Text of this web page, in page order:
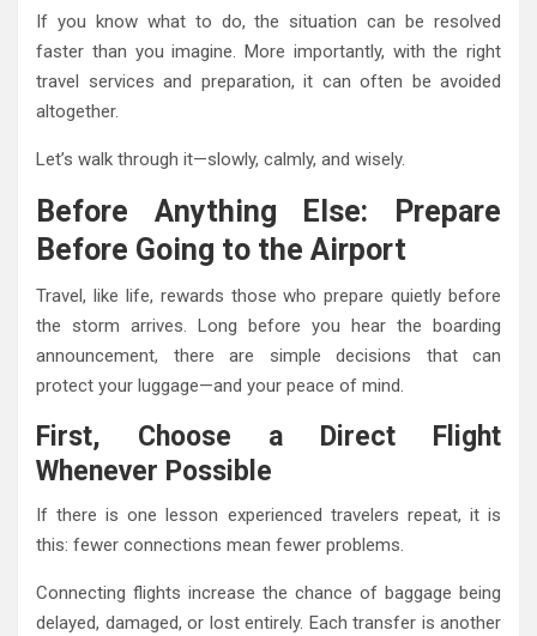
If you know what to do, the situation can be resolved
faster than you imagine. More importantly, with the right
travel services and preparation, it can often be avoided
altogether.
Let’s walk through it—slowly, calmly, and wisely.
Before Anything Else: Prepare
Before Going to the Airport
Travel, like life, rewards those who prepare quietly before
the storm arrives. Long before you hear the boarding
announcement, there are simple decisions that can
protect your luggage—and your peace of mind.
First, Choose a Direct Flight
Whenever Possible
If there is one lesson experienced travelers repeat, it is
this: fewer connections mean fewer problems.
Connecting flights increase the chance of baggage being
delayed, damaged, or lost entirely. Each transfer is another